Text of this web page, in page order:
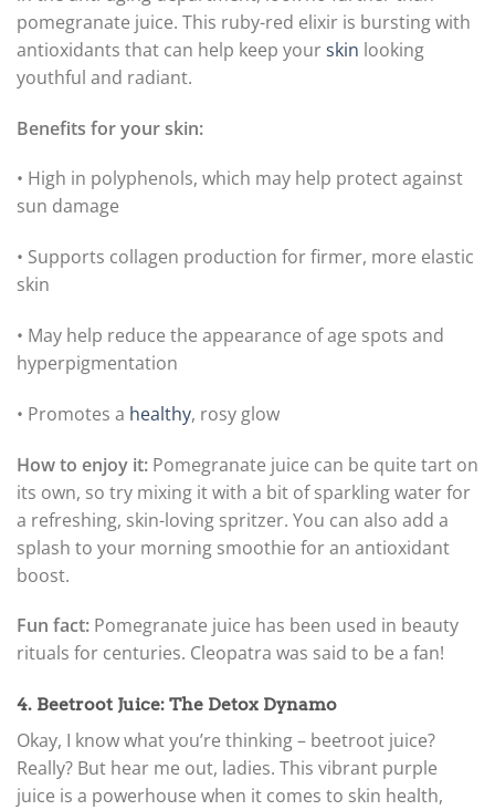
pomegranate juice. This ruby-red elixir is bursting with
antioxidants that can help keep yourskin looking
youthful and radiant.
Benefits for your skin:
• High in polyphenols, which may help protect against
sun damage
• Supports collagen production for firmer, more elastic
skin
• May help reduce the appearance of age spots and
hyperpigmentation
• Promotes a healthy, rosy glow
How to enjoy it: Pomegranate juice can be quite tart on
its own, so try mixing it with a bit of sparkling water for
a refreshing, skin-loving spritzer. You can also add a
splash to your morning smoothie for an antioxidant
boost.
Fun fact: Pomegranate juice has been used in beauty
rituals for centuries. Cleopatra was said to be a fan!
4. Beetroot Juice: The Detox Dynamo
Okay, I know what you’re thinking – beetroot juice?
Really? But hear me out, ladies. This vibrant purple
juice is a powerhouse when it comes to skin health,